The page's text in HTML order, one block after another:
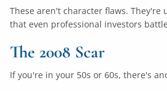
These aren't character flaws.
that even professional investors
The 2008 Scar
If you're in your 50s or 60s, there's